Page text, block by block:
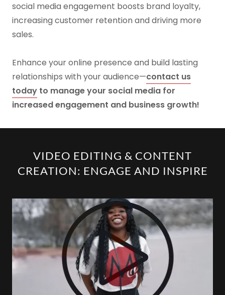
social media engagement boosts brand loyalty,
increasing customer retention and driving more
sales.
Enhance your online presence and build lasting
relationships with your audience—contact us
today to manage your social media for
increased engagement and business growth!
VIDEO EDITING & CONTENT
CREATION: ENGAGE AND INSPIRE